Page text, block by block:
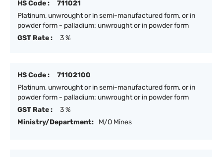
HS Code :
711021
Platinum, unwrought or in semi-manufactured form, or in
powder form - palladium: unwrought or in powder form
GST Rate :
3 %
HS Code :
71102100
Platinum, unwrought or in semi-manufactured form, or in
powder form - palladium: unwrought or in powder form
GST Rate :
3 %
Ministry/Department:
M/O Mines